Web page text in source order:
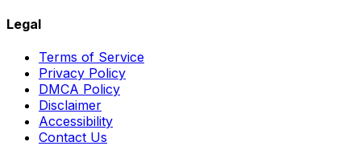
Legal
Terms of Service
Privacy Policy
DMCA Policy
Disclaimer
Accessibility
Contact Us